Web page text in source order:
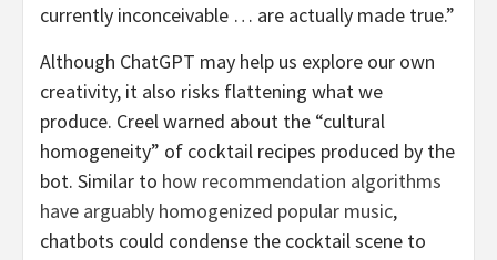
currently inconceivable … are actually made true.”
Although ChatGPT may help us explore our own
creativity, it also risks flattening what we
produce. Creel warned about the “cultural
homogeneity” of cocktail recipes produced by the
bot. Similar to how recommendation algorithms
have arguably homogenized popular music,
chatbots could condense the cocktail scene to